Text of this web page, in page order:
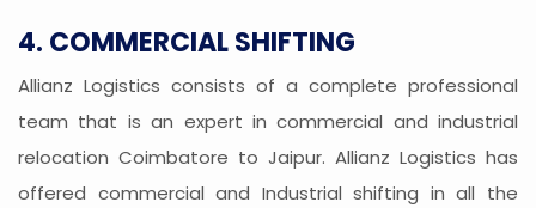
4. COMMERCIAL SHIFTING
Allianz Logistics consists of a complete professional
team that is an expert in commercial and industrial
relocation Coimbatore to Jaipur. Allianz Logistics has
offered commercial and Industrial shifting in all the